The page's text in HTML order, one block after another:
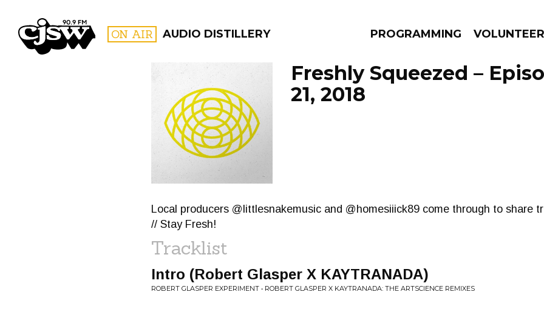
CJSW ON AIR AUDIO DISTILLERY PROGRAMMING VOLUNTEER
FILTER BY:
PROGRAMS
Freshly Squeezed –
21, 2018
Local producers @littlesnakemusic and @homesiiick89 come through to share
// Stay Fresh!
Tracklist
Intro (Robert Glasper X KAYTRANADA)
ROBERT GLASPER EXPERIMENT • ROBERT GLASPER X KAYTRANADA: THE ARTSCIENCE REMIXES